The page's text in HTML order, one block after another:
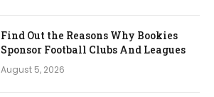
Find Out the Reasons Why Bookies
Sponsor Football Clubs And Leagues
August 5, 2026